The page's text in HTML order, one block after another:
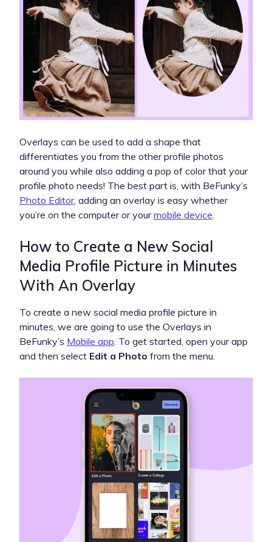
Overlays can be used to add a shape that
differentiates you from the other profile photos
around you while also adding a pop of color that your
profile photo needs! The best part is, with BeFunky’s
Photo Editor, adding an overlay is easy whether
you’re on the computer or yourmobile device.
How to Create a New Social
Media Profile Picture in Minutes
With An Overlay
To create a new social media profile picture in
minutes, we are going to use the Overlays in
BeFunky’s Mobile app. To get started, open your app
and then select Edit a Photo from the menu.